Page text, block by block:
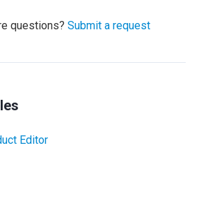
questions? Submit a request
Editor